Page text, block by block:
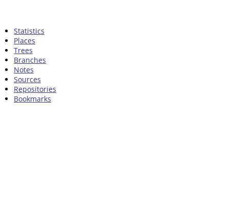
Statistics
Places
Trees
Branches
Notes
Sources
Repositories
Bookmarks